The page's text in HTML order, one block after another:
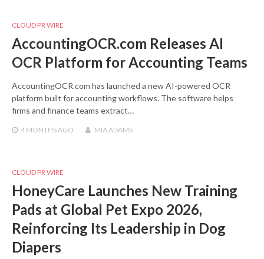
CLOUD PR WIRE
AccountingOCR.com Releases AI
OCR Platform for Accounting Teams
AccountingOCR.com has launched a new AI-powered OCR
platform built for accounting workflows. The software helps
firms and finance teams extract…
4 MONTHS AGO MIA ADAMS
CLOUD PR WIRE
HoneyCare Launches New Training
Pads at Global Pet Expo 2026,
Reinforcing Its Leadership in Dog
Diapers